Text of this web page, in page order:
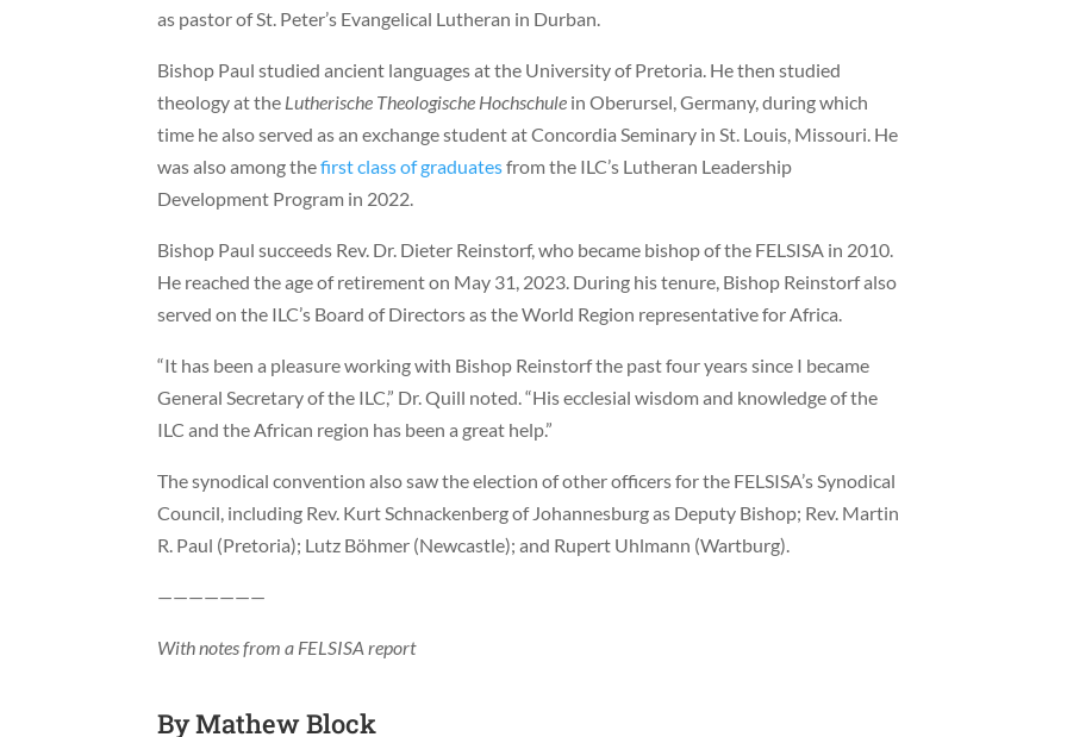
as pastor of St. Peter’s Evangelical Lutheran in Durban.
Bishop Paul studied ancient languages at the University of Pretoria. He then studied
theology at the Lutherische Theologische Hochschule in Oberursel, Germany, during which
time he also served as an exchange student at Concordia Seminary in St. Louis, Missouri. He
was also among thefirst class of graduatesfrom the ILC’s Lutheran Leadership
Development Program in 2022.
Bishop Paul succeeds Rev. Dr. Dieter Reinstorf, who became bishop of the FELSISA in 2010.
He reached the age of retirement on May 31, 2023. During his tenure, Bishop Reinstorf also
served on the ILC’s Board of Directors as the World Region representative for Africa.
“It has been a pleasure working with Bishop Reinstorf the past four years since I became
General Secretary of the ILC,” Dr. Quill noted. “His ecclesial wisdom and knowledge of the
ILC and the African region has been a great help.”
The synodical convention also saw the election of other officers for the FELSISA’s Synodical
Council, including Rev. Kurt Schnackenberg of Johannesburg as Deputy Bishop; Rev. Martin
R. Paul (Pretoria); Lutz Böhmer (Newcastle); and Rupert Uhlmann (Wartburg).
———————
With notes from a FELSISA report
ByMathew Block